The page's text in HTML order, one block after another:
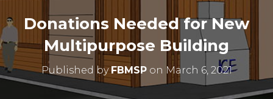
Donations Needed for New
Multipurpose Building
Published byFBMSPon March 6, 2021